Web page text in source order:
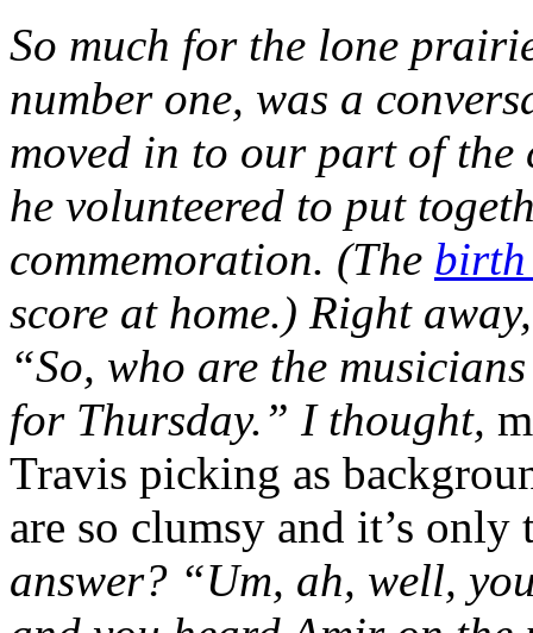
So much for the lone
number one, was a
moved in to our part of the
he volunteered to put
commemoration. (The birth
score at home.) Right
“So, who are the
for Thursday.” I thought,
Travis picking as
are so clumsy and it’s
answer? “Um, ah, well,